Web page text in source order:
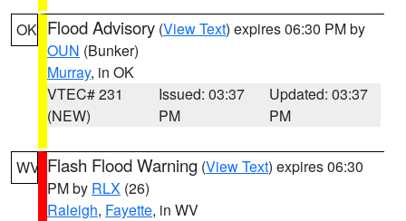
OK Flood Advisory (View Text) expires 06:30 PM by
OUN (Bunker)
Murray, in OK
VTEC# 231
(NEW)
Issued: 03:37
PM
Updated: 03:37
PM
WV Flash Flood Warning (View Text) expires 06:30
PM by RLX (26)
Raleigh, Fayette, in WV